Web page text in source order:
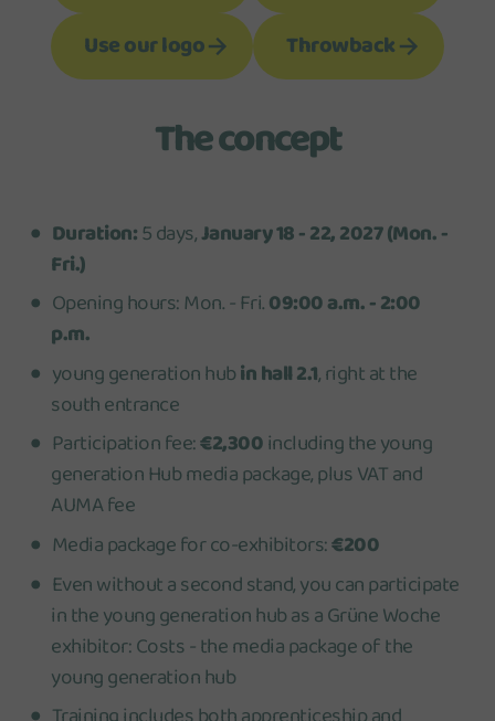
Use our logo
Throwback
The concept
Duration:5 days,January 18 - 22, 2027 (Mon. -
Fri.)
Opening hours: Mon. - Fri.09:00 a.m. - 2:00
p.m.
young generation hubin hall 2.1, right at the
south entrance
Participation fee:€2,300including the young
generation Hub media package, plus VAT and
AUMA fee
Media package for co-exhibitors:€200
Even without a second stand, you can participate
in the young generation hub as a Grüne Woche
exhibitor: Costs - the media package of the
young generation hub